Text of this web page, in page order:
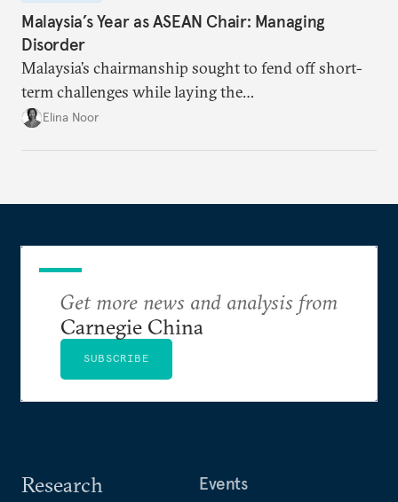
Malaysia’s Year as ASEAN Chair: Managing
Disorder
Malaysia’s chairmanship sought to fend off short-
term challenges while laying the
groundwork for minimizing ASEAN’s longer-term
Elina Noor
Research
Events
Get more news and analysis from
Carnegie China
SUBSCRIBE